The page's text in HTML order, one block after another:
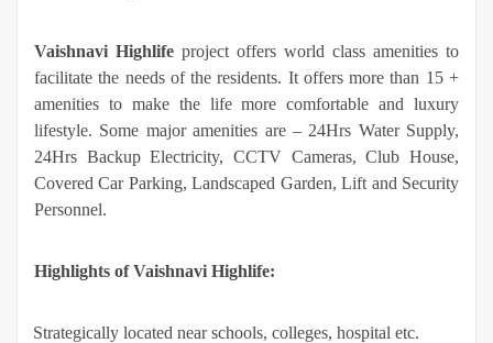
Vaishnavi Highlife project offers world class amenities to
facilitate the needs of the residents. It offers more than 15 +
amenities to make the life more comfortable and luxury
lifestyle. Some major amenities are – 24Hrs Water Supply,
24Hrs Backup Electricity, CCTV Cameras, Club House,
Covered Car Parking, Landscaped Garden, Lift and Security
Personnel.
Highlights of Vaishnavi Highlife:
Strategically located near schools, colleges, hospital etc.